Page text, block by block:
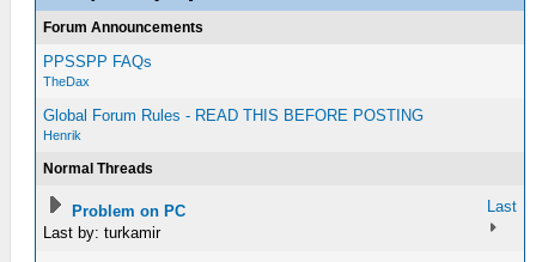
Forum Announcements
PPSSPP FAQs
TheDax
Global Forum Rules - READ THIS BEFORE POSTING
Henrik
Normal Threads
Problem on PC
Last by: turkamir
Last